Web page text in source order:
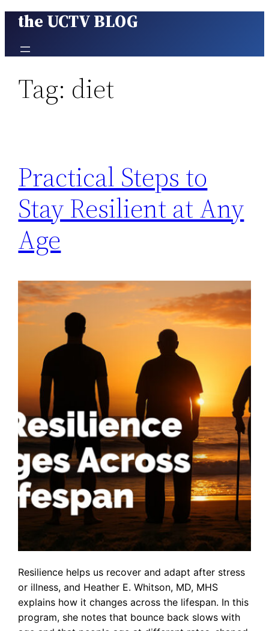
Skip
content
the UCTV BLOG
Tag: diet
Practical Steps to
Stay Resilient at Any
Age
Resilience helps us recover and adapt after stress
or illness, and Heather E. Whitson, MD, MHS
explains how it changes across the lifespan. In this
program, she notes that bounce back slows with